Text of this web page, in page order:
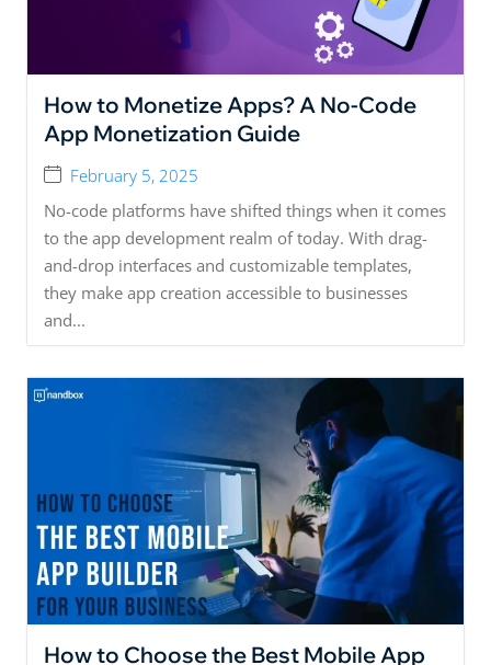
How to Monetize Apps? A No-Code
App Monetization Guide
February 5, 2025
No-code platforms have shifted things when it comes
to the app development realm of today. With drag-
and-drop interfaces and customizable templates,
they make app creation accessible to businesses
and...
How to Choose the Best Mobile App